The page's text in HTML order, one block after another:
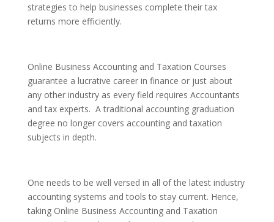
strategies to help businesses complete their tax
returns more efficiently.
Online Business Accounting and Taxation Courses
guarantee a lucrative career in finance or just about
any other industry as every field requires Accountants
and tax experts. A traditional accounting graduation
degree no longer covers accounting and taxation
subjects in depth.
One needs to be well versed in all of the latest industry
accounting systems and tools to stay current. Hence,
taking Online Business Accounting and Taxation